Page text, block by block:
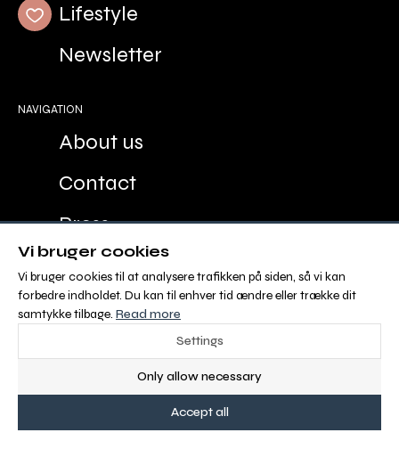
Lifestyle
Newsletter
NAVIGATION
About us
Contact
Press
Advertisement
Sales and Delivery Conditions
ABOUT OS
Malgré Tout Media is Europe´s new digital
equestrian media with 100 % FREE CONTENT for
Vi bruger cookies
Vi bruger cookies til at analysere trafikken på siden, så vi kan
forbedre indholdet. Du kan til enhver tid ændre eller trække dit
samtykke tilbage. Read more
Settings
Only allow necessary
Accept all